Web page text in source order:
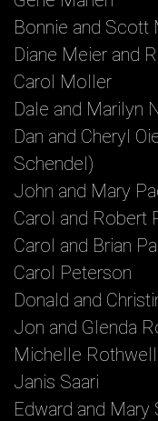
Bonnie and Scott
Diane Meier and
Carol Moller
Dale and Marilyn
Dan and Cheryl
Schendel)
John and Mary
Carol and Robert
Carol and Brian
Carol Peterson
Donald and
Jon and Glenda
Michelle Rothwell
Janis Saari
Edward and Mary